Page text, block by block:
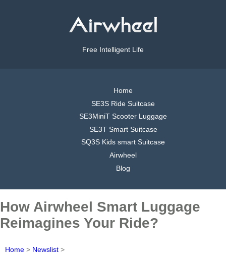
Free Intelligent Life
Home
SE3S Ride Suitcase
SE3MiniT Scooter Luggage
SE3T Smart Suitcase
SQ3S Kids smart Suitcase
Airwheel
Blog
How Airwheel Smart Luggage
Reimagines Your Ride?
Home > Newslist >